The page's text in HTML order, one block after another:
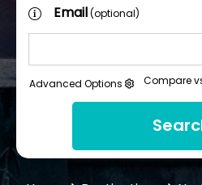
Email(optional)
Advanced Options Compare